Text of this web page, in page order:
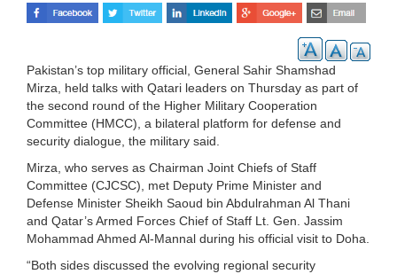
Pakistan’s top military official, General Sahir Shamshad
Mirza, held talks with Qatari leaders on Thursday as part of
the second round of the Higher Military Cooperation
Committee (HMCC), a bilateral platform for defense and
security dialogue, the military said.
Mirza, who serves as Chairman Joint Chiefs of Staff
Committee (CJCSC), met Deputy Prime Minister and
Defense Minister Sheikh Saoud bin Abdulrahman Al Thani
and Qatar’s Armed Forces Chief of Staff Lt. Gen. Jassim
Mohammad Ahmed Al-Mannal during his official visit to Doha.
“Both sides discussed the evolving regional security